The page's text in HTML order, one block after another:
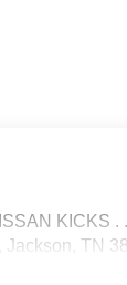
KICKS .
TN